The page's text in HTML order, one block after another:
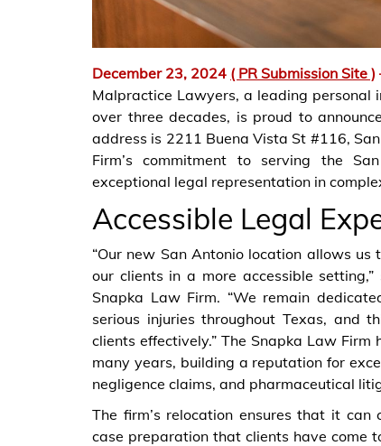
December 23, 2024 ( PR Submission Site )
Malpractice Lawyers, a leading
over three decades, is proud to
address is 2211 Buena Vista St #116,
Firm’s commitment to serving the
exceptional legal representation in
Accessible Legal
“Our new San Antonio location allows
our clients in a more accessible
Snapka Law Firm. “We remain
serious injuries throughout Texas, and
clients effectively.” The Snapka Law
many years, building a reputation for
negligence claims, and pharmaceutical
The firm’s relocation ensures that it
case preparation that clients have come